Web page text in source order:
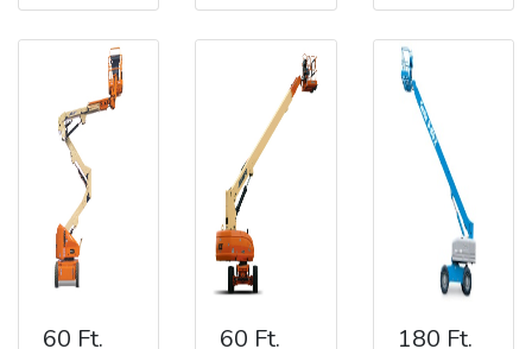
60 Ft.
60 Ft.
180 Ft.